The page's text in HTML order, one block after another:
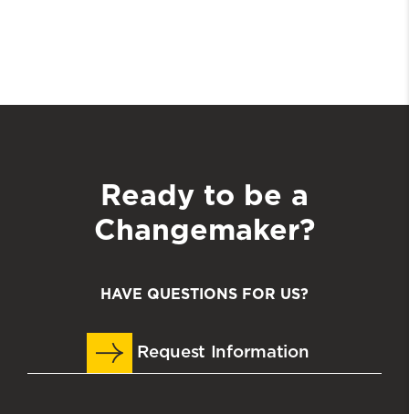
Ready to be a
Changemaker?
HAVE QUESTIONS FOR US?
Request Information